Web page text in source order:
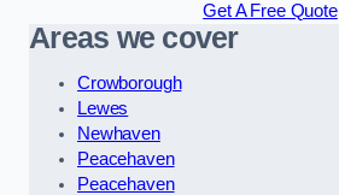
Get A Free Quote
Areas we cover
Crowborough
Lewes
Newhaven
Peacehaven
Peacehaven